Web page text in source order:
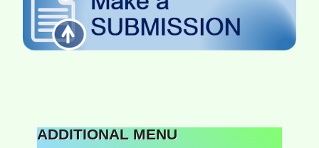
ADDITIONAL MENU